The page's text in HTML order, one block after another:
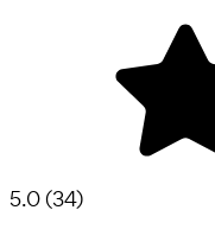
5.0(34)